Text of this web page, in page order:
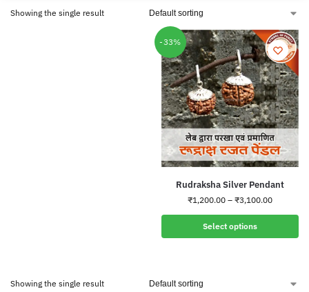
Showing the single result
-33%
Rudraksha Silver Pendant
₹1,200.00 – ₹3,100.00
Select options
Showing the single result